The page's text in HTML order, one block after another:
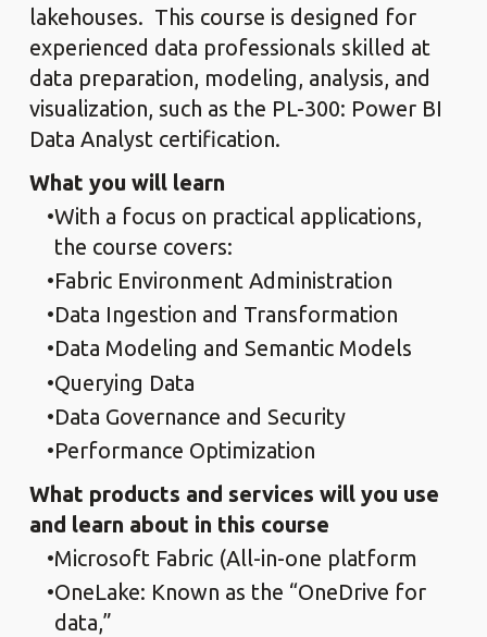
lakehouses. This course is designed for
experienced data professionals skilled at
data preparation, modeling, analysis, and
visualization, such as the PL-300: Power BI
Data Analyst certification.
What you will learn
With a focus on practical applications,
the course covers:
Fabric Environment Administration
Data Ingestion and Transformation
Data Modeling and Semantic Models
Querying Data
Data Governance and Security
Performance Optimization
What products and services will you use
and learn about in this course
Microsoft Fabric (All-in-one platform
OneLake: Known as the “OneDrive for
data,”